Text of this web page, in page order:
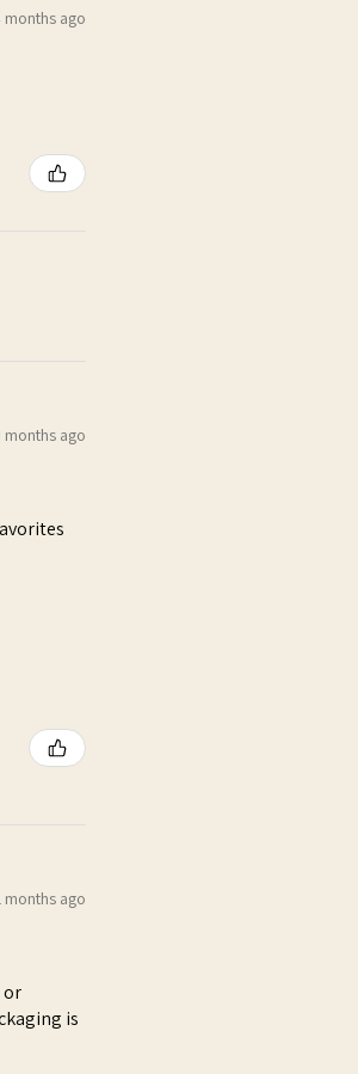
months ago
months ago
months ago
or
is